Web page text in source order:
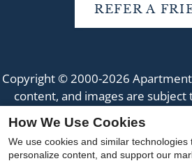
REFER A
Copyright © 2000-2026
content, and images are subject
rights reserved.
Disclaimer |Manage Site
Cookie Policy|
How We Use Cookies
We use cookies and similar technologies
personalize content, and support our